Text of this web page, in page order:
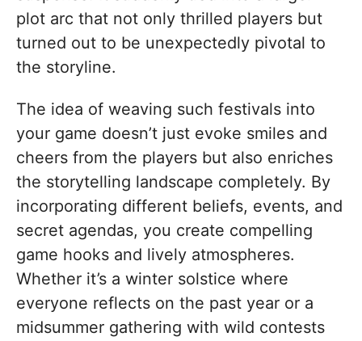
plot arc that not only thrilled players but
turned out to be unexpectedly pivotal to
the storyline.
The idea of weaving such festivals into
your game doesn’t just evoke smiles and
cheers from the players but also enriches
the storytelling landscape completely. By
incorporating different beliefs, events, and
secret agendas, you create compelling
game hooks and lively atmospheres.
Whether it’s a winter solstice where
everyone reflects on the past year or a
midsummer gathering with wild contests